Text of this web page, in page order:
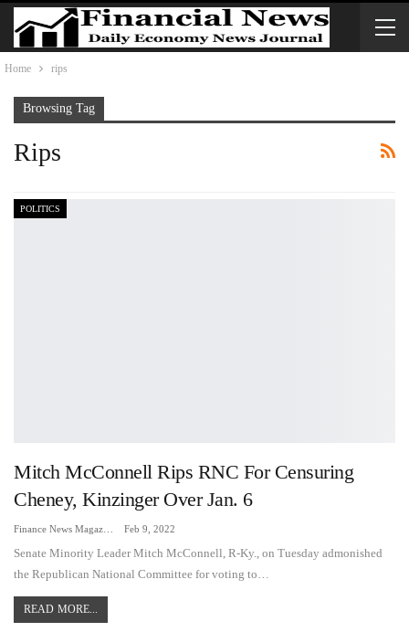
Home rips
Browsing Tag
Rips
POLITICS
Mitch McConnell Rips RNC For Censuring
Cheney, Kinzinger Over Jan. 6
Feb 9, 2022
Senate Minority Leader Mitch McConnell, R-Ky., on Tuesday admonished
the Republican National Committee for voting to…
READ MORE...